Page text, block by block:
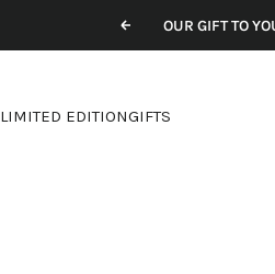
PreviousOUR GIFT TO
LIMITED EDITIONGIFTS